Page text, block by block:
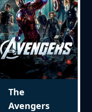
The
Avengers